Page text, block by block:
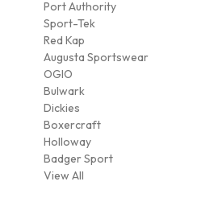
Port Authority
Sport-Tek
Red Kap
Augusta Sportswear
OGIO
Bulwark
Dickies
Boxercraft
Holloway
Badger Sport
View All